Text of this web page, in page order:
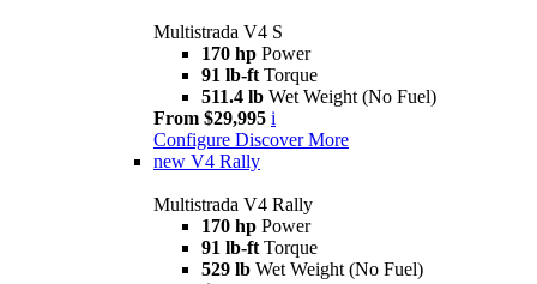
Multistrada V4 S
170 hp Power
91 lb-ft Torque
511.4 lb Wet Weight (No Fuel)
From $29,995 i
Configure Discover More
new V4 Rally
Multistrada V4 Rally
170 hp Power
91 lb-ft Torque
529 lb Wet Weight (No Fuel)